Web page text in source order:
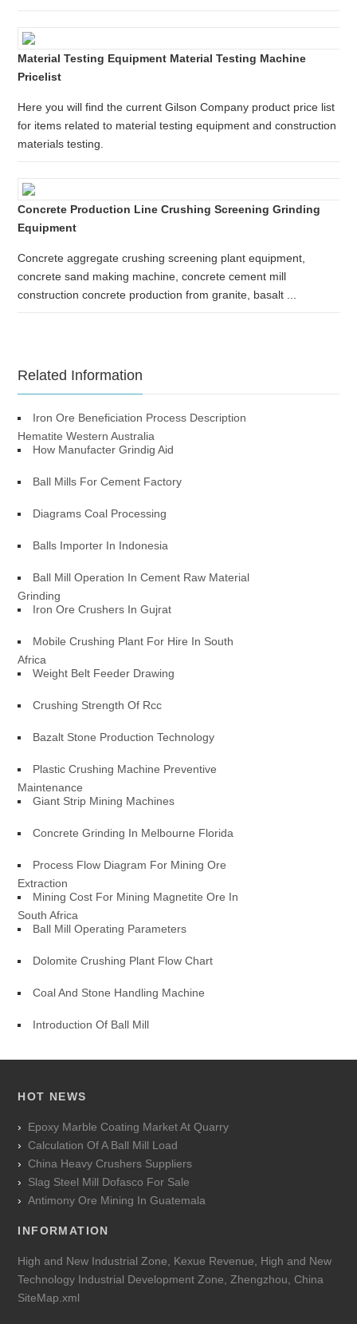
Material Testing Equipment Material Testing Machine
Pricelist
Here you will find the current Gilson Company product price list
for items related to material testing equipment and construction
materials testing.
Concrete Production Line Crushing Screening Grinding
Equipment
Concrete aggregate crushing screening plant equipment,
concrete sand making machine, concrete cement mill
construction concrete production from granite, basalt ...
Related Information
Iron Ore Beneficiation Process Description
Hematite Western Australia
How Manufacter Grindig Aid
Ball Mills For Cement Factory
Diagrams Coal Processing
Balls Importer In Indonesia
Ball Mill Operation In Cement Raw Material
Grinding
Iron Ore Crushers In Gujrat
Mobile Crushing Plant For Hire In South
Africa
Weight Belt Feeder Drawing
Crushing Strength Of Rcc
Bazalt Stone Production Technology
Plastic Crushing Machine Preventive
Maintenance
Giant Strip Mining Machines
Concrete Grinding In Melbourne Florida
Process Flow Diagram For Mining Ore
Extraction
Mining Cost For Mining Magnetite Ore In
South Africa
Ball Mill Operating Parameters
Dolomite Crushing Plant Flow Chart
Coal And Stone Handling Machine
Introduction Of Ball Mill
HOT NEWS
Epoxy Marble Coating Market At Quarry
Calculation Of A Ball Mill Load
China Heavy Crushers Suppliers
Slag Steel Mill Dofasco For Sale
Antimony Ore Mining In Guatemala
INFORMATION
High and New Industrial Zone, Kexue Revenue, High and New
Technology Industrial Development Zone, Zhengzhou, China
SiteMap.xml